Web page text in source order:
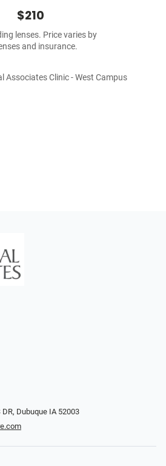
$210
lenses. Price varies by
and insurance.
Associates Clinic - West Campus
Dubuque IA 52003